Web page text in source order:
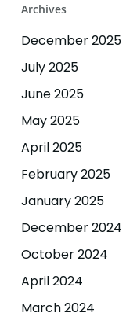
Archives
December 2025
July 2025
June 2025
May 2025
April 2025
February 2025
January 2025
December 2024
October 2024
April 2024
March 2024